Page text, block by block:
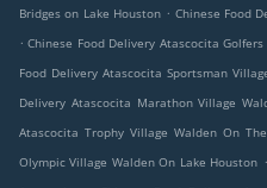
Bridges on Lake Houston . Chinese Food
. Chinese Food Delivery Atascocita
Food Delivery Atascocita Sportsman
Delivery Atascocita Marathon Village
Atascocita Trophy Village Walden On
Olympic Village Walden On Lake Houston .